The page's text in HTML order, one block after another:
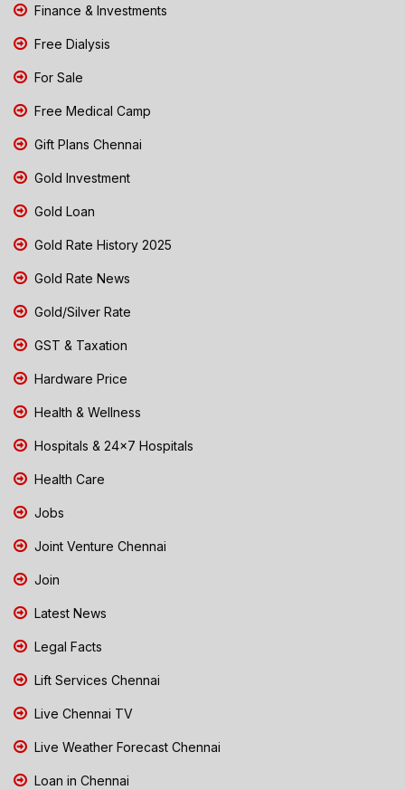
Finance & Investments
Free Dialysis
For Sale
Free Medical Camp
Gift Plans Chennai
Gold Investment
Gold Loan
Gold Rate History 2025
Gold Rate News
Gold/Silver Rate
GST & Taxation
Hardware Price
Health & Wellness
Hospitals & 24x7 Hospitals
Health Care
Jobs
Joint Venture Chennai
Join
Latest News
Legal Facts
Lift Services Chennai
Live Chennai TV
Live Weather Forecast Chennai
Loan in Chennai